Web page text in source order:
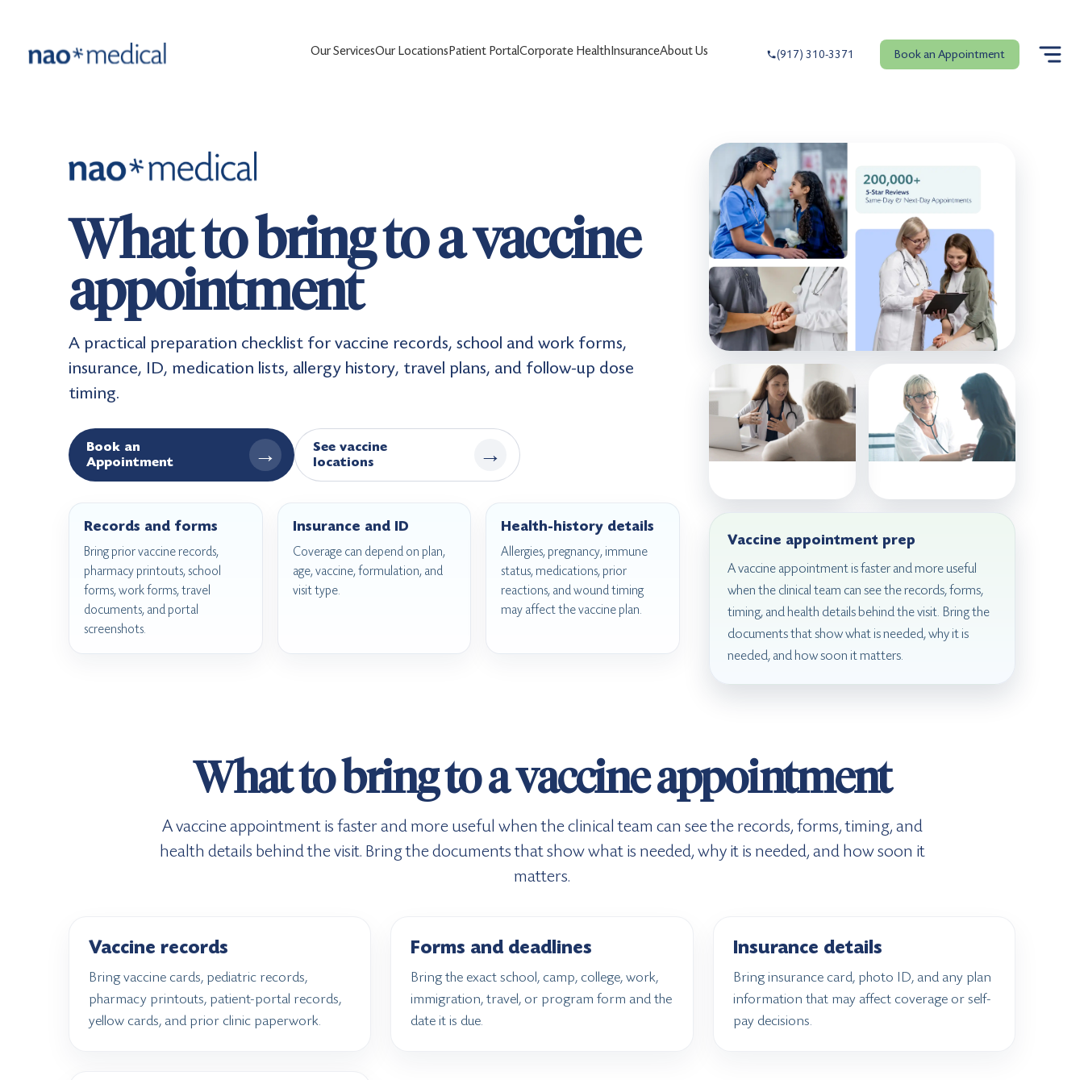
Our ServicesOur LocationsPatient PortalCorporate HealthInsuranceAbout Us (917) 310-3371 Book an Appointment
What to bring to a vaccine
appointment
A practical preparation checklist for vaccine records, school and work forms,
insurance, ID, medication lists, allergy history, travel plans, and follow-up dose
timing.
Book an
Appointment
→
See vaccine
locations
→
Records and forms
Bring prior vaccine records,
pharmacy printouts, school
forms, work forms, travel
documents, and portal
screenshots.
Insurance and ID
Coverage can depend on plan,
age, vaccine, formulation, and
visit type.
Health-history details
Allergies, pregnancy, immune
status, medications, prior
reactions, and wound timing
may affect the vaccine plan.
Vaccine appointment prep
A vaccine appointment is faster and more useful
when the clinical team can see the records, forms,
timing, and health details behind the visit. Bring the
documents that show what is needed, why it is
needed, and how soon it matters.
What to bring to a vaccine appointment
A vaccine appointment is faster and more useful when the clinical team can see the records, forms, timing, and
health details behind the visit. Bring the documents that show what is needed, why it is needed, and how soon it
matters.
Vaccine records
Bring vaccine cards, pediatric records,
pharmacy printouts, patient-portal records,
yellow cards, and prior clinic paperwork.
Forms and deadlines
Bring the exact school, camp, college, work,
immigration, travel, or program form and the
date it is due.
Insurance details
Bring insurance card, photo ID, and any plan
information that may affect coverage or self-
pay decisions.